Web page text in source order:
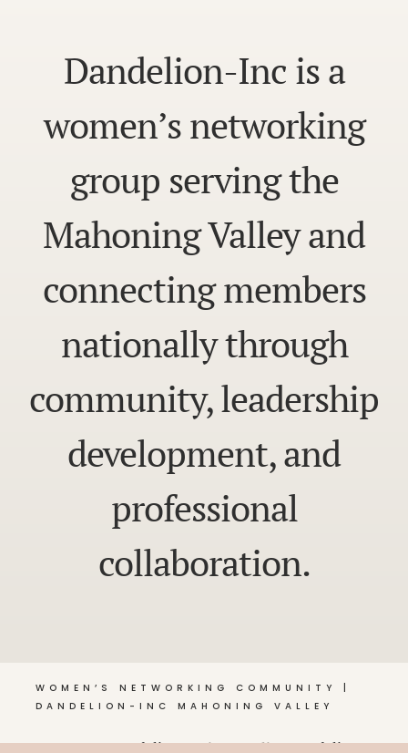
Dandelion-Inc is a
women’s networking
group serving the
Mahoning Valley and
connecting members
nationally through
community, leadership
development, and
professional
collaboration.
WOMEN’S NETWORKING COMMUNITY |
DANDELION-INC MAHONING VALLEY
© 2026 Dandelion •Privacy Policy, Dandelion-Inc